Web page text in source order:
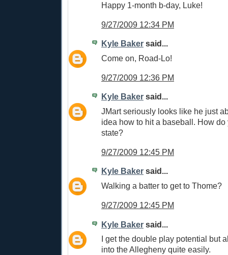
Happy 1-month b-day, Luke!
9/27/2009 12:34 PM
Kyle Baker said...
Come on, Road-Lo!
9/27/2009 12:36 PM
Kyle Baker said...
JMart seriously looks like he just
idea how to hit a baseball. How do
state?
9/27/2009 12:45 PM
Kyle Baker said...
Walking a batter to get to Thome?
9/27/2009 12:45 PM
Kyle Baker said...
I get the double play potential but
into the Allegheny quite easily.